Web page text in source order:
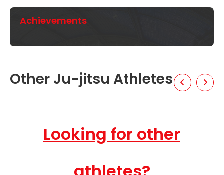
Achievements
Other Ju-jitsu Athletes
Looking for other